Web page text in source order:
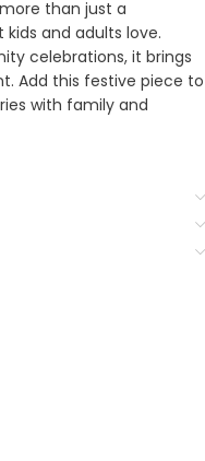
than just a
and adults love.
celebrations, it brings
Add this festive piece to
with family and